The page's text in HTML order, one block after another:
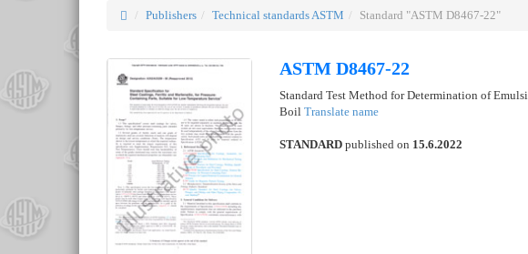
Publishers Technical standards ASTM Standard "ASTM D8467-22"
ASTM D8467-22
Standard Test Method for Determination of
Boil Translate name
STANDARD published on 15.6.2022